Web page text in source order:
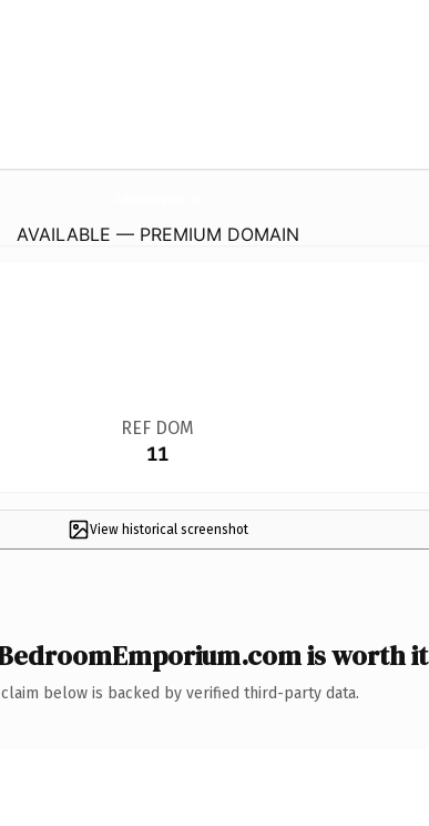
AVAILABLE — PREMIUM DOMAIN
REF DOM
11
View historical screenshot
is worth it
claim below is backed by verified third-party data.